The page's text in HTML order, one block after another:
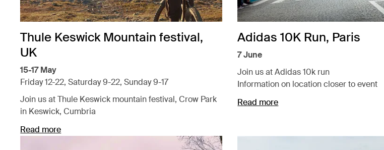
Thule Keswick Mountain festival,
UK
15-17 May
Friday 12-22, Saturday 9-22, Sunday 9-17
Join us at Thule Keswick mountain festival, Crow Park
in Keswick, Cumbria
Read more
Opens in a new tab
Adidas 10K Run, Paris
7 June
Join us at Adidas 10k run
Information on location closer to event
Read more
Opens in a new tab